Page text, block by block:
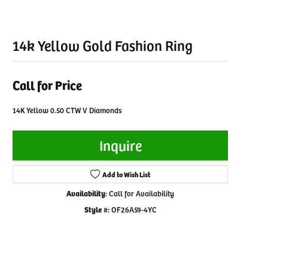
14k Yellow Gold Fashion Ring
Call for Price
14K Yellow 0.50 CTW V Diamonds
Inquire
Add to Wish List
Availability:Call for Availability
Style #:OF26A59-4YC